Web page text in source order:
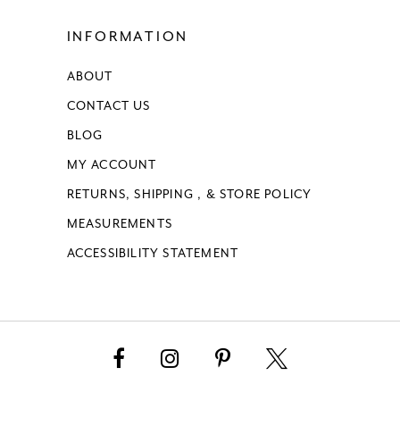
INFORMATION
ABOUT
CONTACT US
BLOG
MY ACCOUNT
RETURNS, SHIPPING , & STORE POLICY
MEASUREMENTS
ACCESSIBILITY STATEMENT